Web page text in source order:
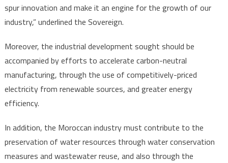
spur innovation and make it an engine for the growth of our
industry,” underlined the Sovereign.
Moreover, the industrial development sought should be
accompanied by efforts to accelerate carbon-neutral
manufacturing, through the use of competitively-priced
electricity from renewable sources, and greater energy
efficiency.
In addition, the Moroccan industry must contribute to the
preservation of water resources through water conservation
measures and wastewater reuse, and also through the